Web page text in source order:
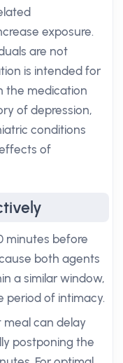
exposure.
are not
is intended for
the medication
of depression,
conditions
of
minutes before
both agents
a similar window,
period of intimacy.
can delay
postponing the